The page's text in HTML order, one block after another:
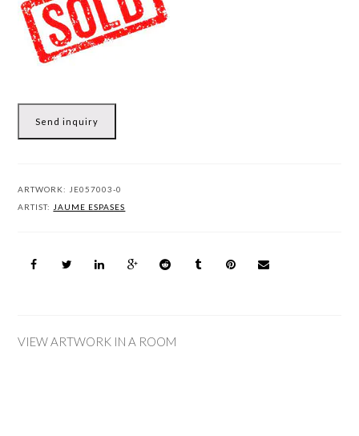
Send inquiry
ARTWORK: JE057003-0
ARTIST: JAUME ESPASES
VIEW ARTWORK IN A ROOM